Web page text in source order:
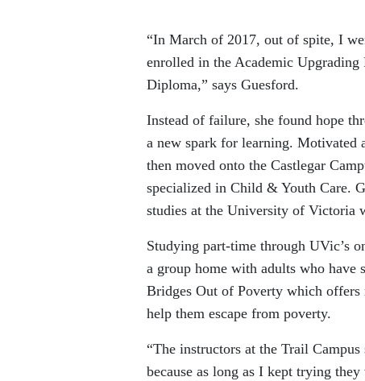
“In March of 2017, out of spite, I
enrolled in the Academic
Diploma,” says Guesford.
Instead of failure, she found hope
a new spark for learning. Motivated
then moved onto the Castlegar
specialized in Child & Youth Care.
studies at the University of Victoria
Studying part-time through UVic’s
a group home with adults who have
Bridges Out of Poverty which
help them escape from poverty.
“The instructors at the Trail
because as long as I kept trying